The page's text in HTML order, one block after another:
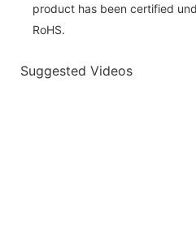
product has been certified
RoHS.
Suggested Videos